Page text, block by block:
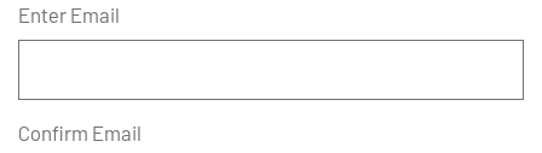
Enter Email
Confirm Email